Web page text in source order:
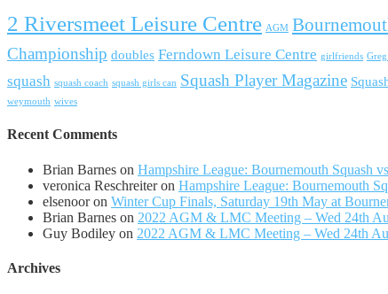
2 Riversmeet Leisure Centre AGM
Championship doubles Ferndown Leisure Centre girlfriends
squash squash coach squash girls can Squash Player Magazine
weymouth wives
Recent Comments
Brian Barnes on Hampshire League: Bournemouth Squash
veronica Reschreiteron Hampshire League: Bournemouth
elsenooron Winter Cup Finals, Saturday 19th May at
Brian Barnes on 2022 AGM & LMC Meeting – Wed 24th
Guy Bodiley on 2022 AGM & LMC Meeting – Wed 24th
Archives